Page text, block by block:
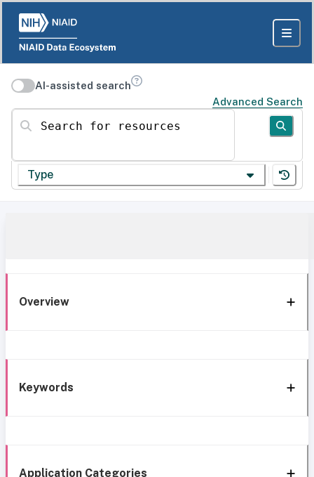
AI-assisted search
Advanced Search
Search for resources
Type
Overview
Keywords
Application Categories